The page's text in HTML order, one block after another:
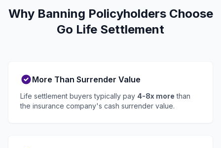
Why Banning Policyholders Choose
Go Life Settlement
More Than Surrender Value
Life settlement buyers typically pay 4-8x more than
the insurance company's cash surrender value.